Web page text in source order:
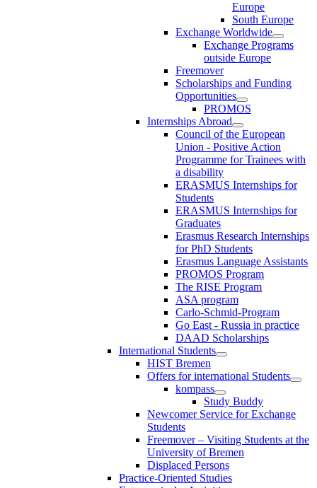
Europe
South Europe
Exchange Worldwide
Exchange Programs
outside Europe
Freemover
Scholarships and Funding
Opportunities
PROMOS
Internships Abroad
Council of the European
Union - Positive Action
Programme for Trainees with
a disability
ERASMUS Internships for
Students
ERASMUS Internships for
Graduates
Erasmus Research Internships
for PhD Students
Erasmus Language Assistants
PROMOS Program
The RISE Program
ASA program
Carlo-Schmid-Program
Go East - Russia in practice
DAAD Scholarships
International Students
HIST Bremen
Offers for international Students
kompass
Study Buddy
Newcomer Service for Exchange
Students
Freemover – Visiting Students at the
University of Bremen
Displaced Persons
Practice-Oriented Studies